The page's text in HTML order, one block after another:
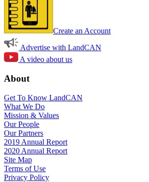
Create an Account
Advertise with LandCAN
A video about us
About
Get To Know LandCAN
What We Do
Mission & Values
Our People
Our Partners
2019 Annual Report
2020 Annual Report
Site Map
Terms of Use
Privacy Policy